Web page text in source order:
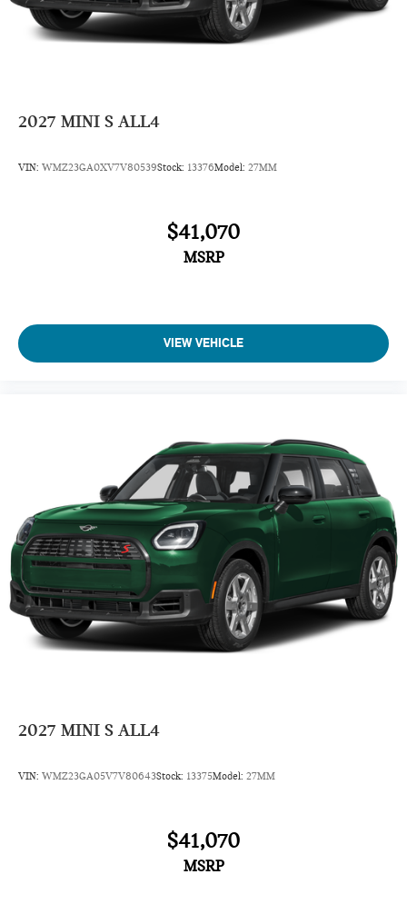
2027 MINI S ALL4
VIN: WMZ23GA0XV7V80539Stock: 13376Model: 27MM
$41,070
MSRP
VIEW VEHICLE
2027 MINI S ALL4
VIN: WMZ23GA05V7V80643Stock: 13375Model: 27MM
$41,070
MSRP